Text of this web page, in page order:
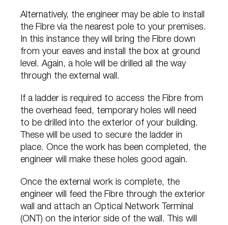
Alternatively, the engineer may be able to install
the Fibre via the nearest pole to your premises.
In this instance they will bring the Fibre down
from your eaves and install the box at ground
level. Again, a hole will be drilled all the way
through the external wall.
If a ladder is required to access the Fibre from
the overhead feed, temporary holes will need
to be drilled into the exterior of your building.
These will be used to secure the ladder in
place. Once the work has been completed, the
engineer will make these holes good again.
Once the external work is complete, the
engineer will feed the Fibre through the exterior
wall and attach an Optical Network Terminal
(ONT) on the interior side of the wall. This will